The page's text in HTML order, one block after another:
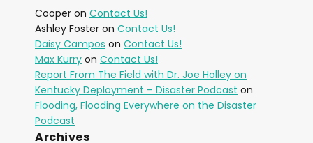
Cooper on Contact Us!
Ashley Foster on Contact Us!
Daisy Campos on Contact Us!
Max Kurry on Contact Us!
Report From The Field with Dr. Joe Holley on
Kentucky Deployment – Disaster Podcast on
Flooding, Flooding Everywhere on the Disaster
Podcast
Archives